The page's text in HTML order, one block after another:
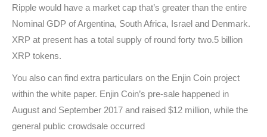
Ripple would have a market cap that’s greater than the entire
Nominal GDP of Argentina, South Africa, Israel and Denmark.
XRP at present has a total supply of round forty two.5 billion
XRP tokens.
You also can find extra particulars on the Enjin Coin project
within the white paper. Enjin Coin’s pre-sale happened in
August and September 2017 and raised $12 million, while the
general public crowdsale occurred